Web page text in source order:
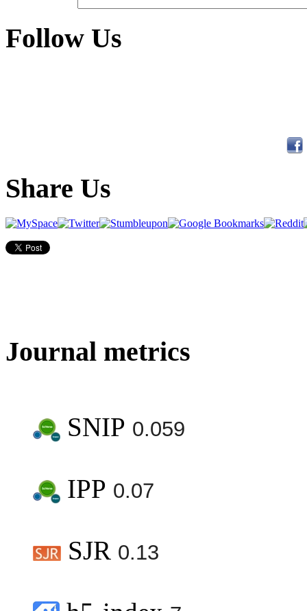
Follow Us
Share Us
Journal metrics
SNIP 0.059
IPP 0.07
SJR 0.13